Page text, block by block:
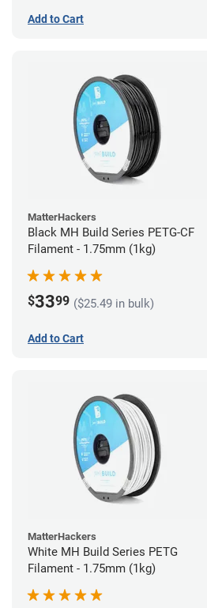
Add to Cart
MatterHackers
Black MH Build Series PETG-CF
Filament - 1.75mm (1kg)
$3399 ($25.49 in bulk)
Add to Cart
MatterHackers
White MH Build Series PETG
Filament - 1.75mm (1kg)